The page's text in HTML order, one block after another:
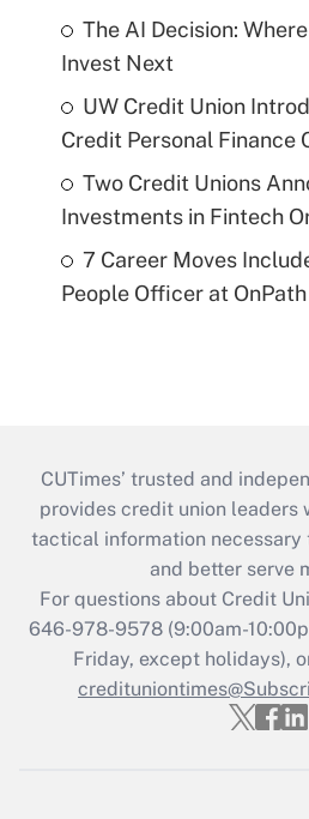
The AI Decision:
Invest Next
UW Credit Union
Credit Personal Finance
Two Credit Unions
Investments in Fintech
7 Career Moves
People Officer at OnPath
CUTimes’ trusted and
provides credit union leaders
tactical information necessary
and better serve
For questions about Credit
646-978-9578 (9:00am-
Friday, except holidays),